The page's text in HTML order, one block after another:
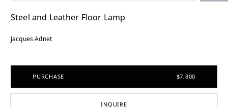
Steel and Leather Floor Lamp
Jacques Adnet
PURCHASE $7,800
INQUIRE